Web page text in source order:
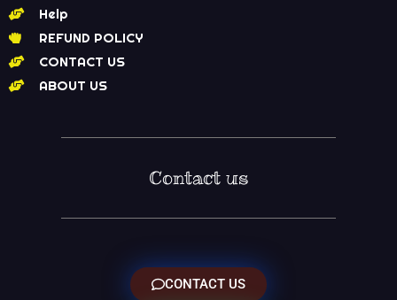
Help
REFUND POLICY
CONTACT US
ABOUT US
Contact us
CONTACT US